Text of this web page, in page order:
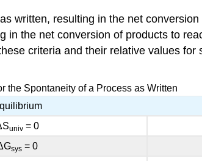
written, resulting in the net
the net conversion of products to
criteria and their relative values for
the Spontaneity of a Process as Written
univ= 0
sys= 0